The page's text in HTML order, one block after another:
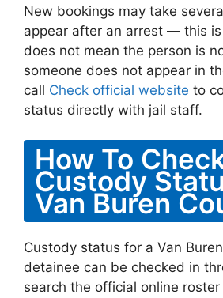
New bookings may take
appear after an arrest — this is
does not mean the person is
someone does not appear in
call Check official website to
status directly with jail staff.
How To
Custody
Van Buren
Custody status for a Van
detainee can be checked in
search the official online